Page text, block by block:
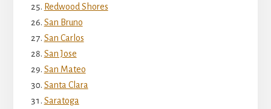
Redwood Shores
San Bruno
San Carlos
San Jose
San Mateo
Santa Clara
Saratoga